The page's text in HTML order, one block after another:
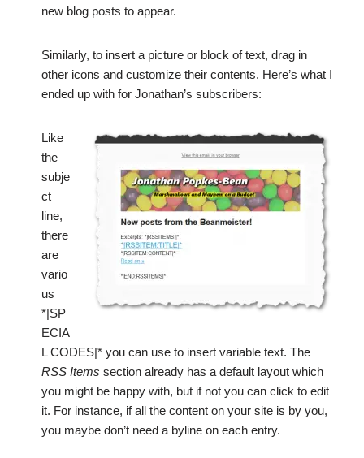
new blog posts to appear.
Similarly, to insert a picture or block of text, drag in
other icons and customize their contents. Here’s what I
ended up with for Jonathan’s subscribers:
Like
the
subje
ct
line,
there
are
vario
us
*|SP
ECIA
L CODES|* you can use to insert variable text. The
RSS Items section already has a default layout which
you might be happy with, but if not you can click to edit
it. For instance, if all the content on your site is by you,
you maybe don’t need a byline on each entry.